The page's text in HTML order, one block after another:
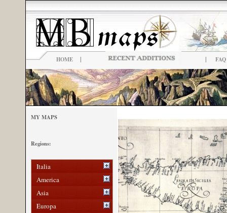
HOME | | FAQ
MY MAPS
Regions:
Italia
America
Asia
Europa